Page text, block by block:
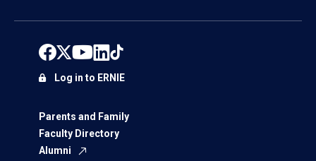
Parents and Family
Faculty Directory
Alumni
Log in to ERNIE